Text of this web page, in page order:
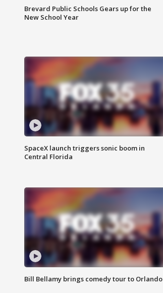
Brevard Public Schools Gears up for the
New School Year
SpaceX launch triggers sonic boom in
Central Florida
Bill Bellamy brings comedy tour to Orlando